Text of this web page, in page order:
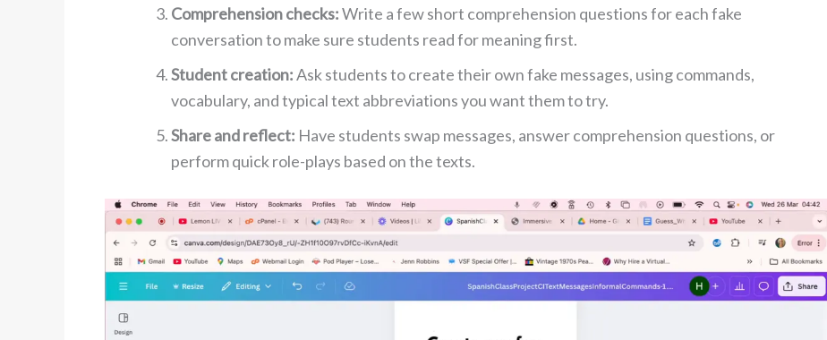
Comprehension checks:Write a few short comprehension questions for each fake
conversation to make sure students read for meaning first.
Student creation:Ask students to create their own fake messages, using commands,
vocabulary, and typical text abbreviations you want them to try.
Share and reflect: Have students swap messages, answer comprehension questions, or
perform quick role-plays based on the texts.